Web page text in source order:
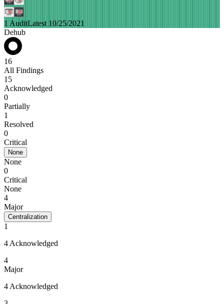
1 AuditLatest 10/25/2021
Dehub
16
All Findings
15
Acknowledged
0
Partially
1
Resolved
0
Critical
None
None
0
Critical
None
4
Major
Centralization
1
4 Acknowledged
4
Major
4 Acknowledged